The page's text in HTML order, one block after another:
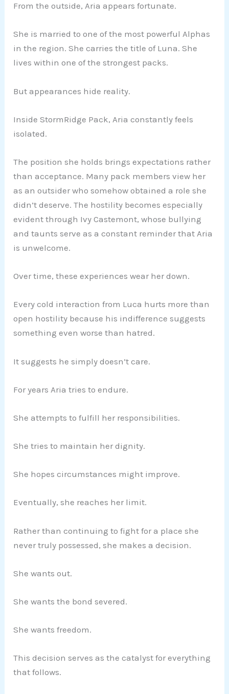
From the outside, Aria appears fortunate.
She is married to one of the most powerful Alphas
in the region. She carries the title of Luna. She
lives within one of the strongest packs.
But appearances hide reality.
Inside StormRidge Pack, Aria constantly feels
isolated.
The position she holds brings expectations rather
than acceptance. Many pack members view her
as an outsider who somehow obtained a role she
didn’t deserve. The hostility becomes especially
evident through Ivy Castemont, whose bullying
and taunts serve as a constant reminder that Aria
is unwelcome.
Over time, these experiences wear her down.
Every cold interaction from Luca hurts more than
open hostility because his indifference suggests
something even worse than hatred.
It suggests he simply doesn’t care.
For years Aria tries to endure.
She attempts to fulfill her responsibilities.
She tries to maintain her dignity.
She hopes circumstances might improve.
Eventually, she reaches her limit.
Rather than continuing to fight for a place she
never truly possessed, she makes a decision.
She wants out.
She wants the bond severed.
She wants freedom.
This decision serves as the catalyst for everything
that follows.